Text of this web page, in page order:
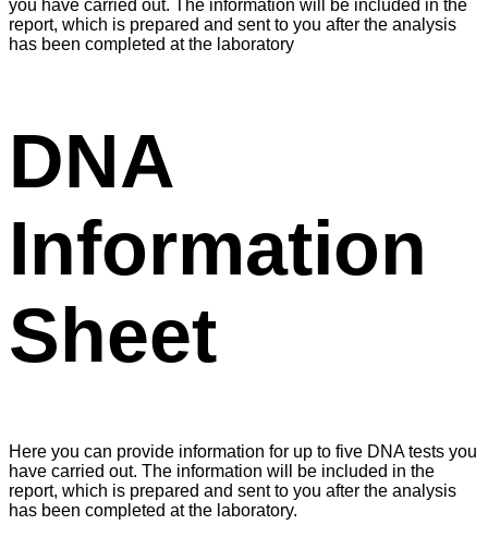
DNA
Information
Sheet
Here you can provide information for up to five DNA tests you
have carried out. The information will be included in the
report, which is prepared and sent to you after the analysis
has been completed at the laboratory.